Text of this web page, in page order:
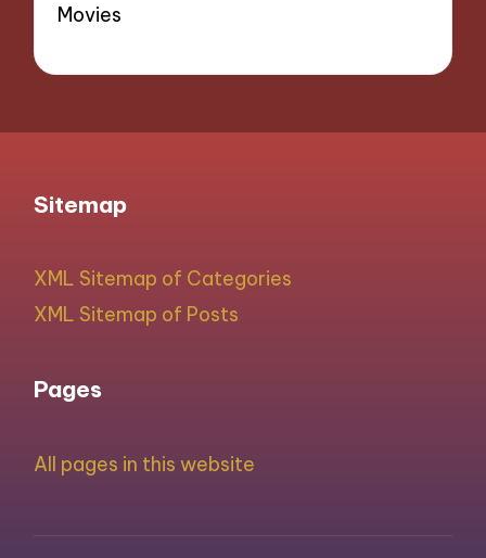
Movies
Sitemap
XML Sitemap of Categories
XML Sitemap of Posts
Pages
All pages in this website